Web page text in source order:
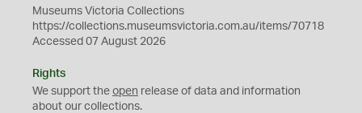
Museums Victoria Collections
https://collections.museumsvictoria.com.au/items/70718
Accessed 07 August 2026
Rights
We support the open release of data and information
about our collections.